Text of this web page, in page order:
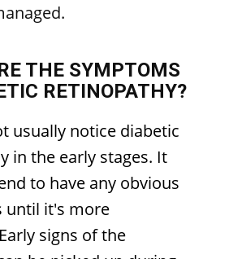
THE SYMPTOMS
RETINOPATHY?
usually notice diabetic
in the early stages. It
to have any obvious
until it's more
signs of the